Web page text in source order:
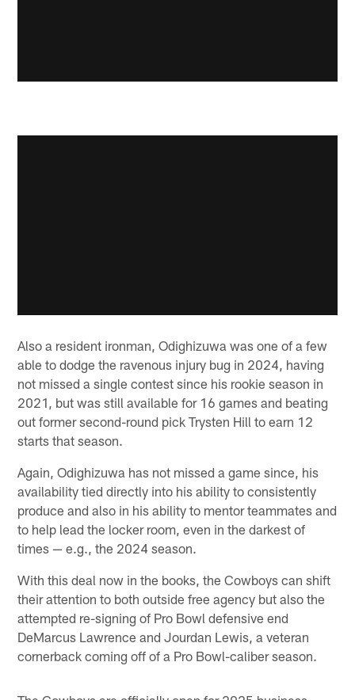
Also a resident ironman, Odighizuwa was one of a few
able to dodge the ravenous injury bug in 2024, having
not missed a single contest since his rookie season in
2021, but was still available for 16 games and beating
out former second-round pick Trysten Hill to earn 12
starts that season.
Again, Odighizuwa has not missed a game since, his
availability tied directly into his ability to consistently
produce and also in his ability to mentor teammates and
to help lead the locker room, even in the darkest of
times — e.g., the 2024 season.
With this deal now in the books, the Cowboys can shift
their attention to both outside free agency but also the
attempted re-signing of Pro Bowl defensive end
DeMarcus Lawrence and Jourdan Lewis, a veteran
cornerback coming off of a Pro Bowl-caliber season.